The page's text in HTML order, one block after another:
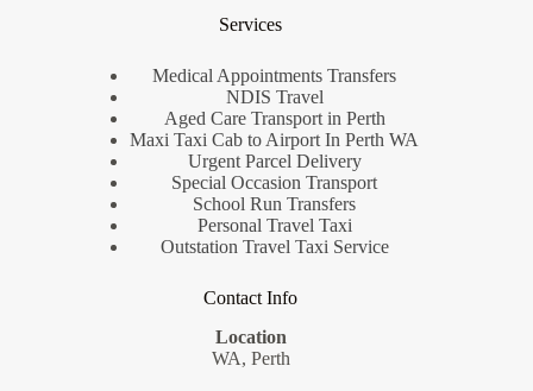
Services
Medical Appointments Transfers
NDIS Travel
Aged Care Transport in Perth
Maxi Taxi Cab to Airport In Perth WA
Urgent Parcel Delivery
Special Occasion Transport
School Run Transfers
Personal Travel Taxi
Outstation Travel Taxi Service
Contact Info
Location
WA, Perth